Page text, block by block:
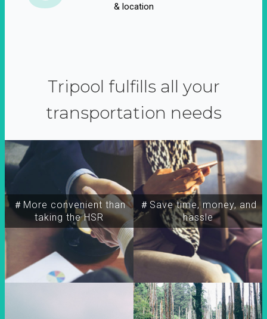
& location
Tripool fulfills all your
transportation needs
＃More convenient than
taking the HSR
＃Save time, money, and
hassle